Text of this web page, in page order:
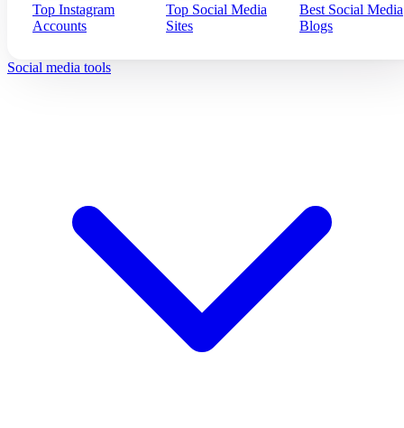
Top Instagram
Accounts
Top Social Media
Sites
Best Social Media
Blogs
Social media tools